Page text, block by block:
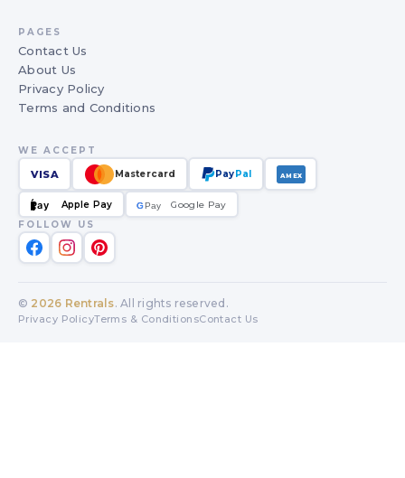
PAGES
Contact Us
About Us
Privacy Policy
Terms and Conditions
WE ACCEPT
VISA Mastercard PayPal AMEX
Pay Apple Pay GPay
G
Google Pay
FOLLOW US
© 2026 Rentrals. All rights reserved.
Privacy PolicyTerms & ConditionsContact Us